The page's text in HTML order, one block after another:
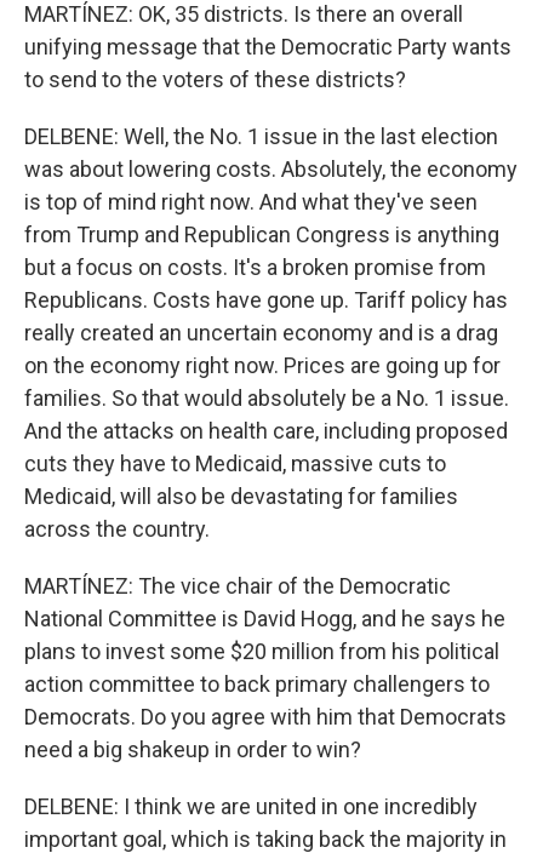
MARTÍNEZ: OK, 35 districts. Is there an overall
unifying message that the Democratic Party wants
to send to the voters of these districts?
DELBENE: Well, the No. 1 issue in the last election
was about lowering costs. Absolutely, the economy
is top of mind right now. And what they've seen
from Trump and Republican Congress is anything
but a focus on costs. It's a broken promise from
Republicans. Costs have gone up. Tariff policy has
really created an uncertain economy and is a drag
on the economy right now. Prices are going up for
families. So that would absolutely be a No. 1 issue.
And the attacks on health care, including proposed
cuts they have to Medicaid, massive cuts to
Medicaid, will also be devastating for families
across the country.
MARTÍNEZ: The vice chair of the Democratic
National Committee is David Hogg, and he says he
plans to invest some $20 million from his political
action committee to back primary challengers to
Democrats. Do you agree with him that Democrats
need a big shakeup in order to win?
DELBENE: I think we are united in one incredibly
important goal, which is taking back the majority in